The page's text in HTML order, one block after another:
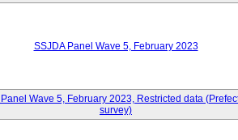
SSJDA Panel Wave 5, February 2023
Wave 5, February 2023, Restricted data
survey)